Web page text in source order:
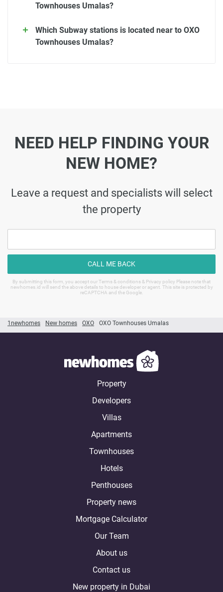
1newhomes New homes OXO OXO Townhouses Umalas
Townhouses Umalas?
Which Subway stations is located near to OXO
Townhouses Umalas?
NEED HELP FINDING YOUR
NEW HOME?
Leave a request and specialists will select
the property
CALL ME BACK
By submitting this form, you accept our Terms & conditions & Privacy policy Please note that
newhomes.id will send the above details to house developer or agent. This site is protected by
reCAPTCHA and the Google.
Property
Developers
Villas
Apartments
Townhouses
Hotels
Penthouses
Property news
Mortgage Calculator
Our Team
About us
Contact us
New property in Dubai